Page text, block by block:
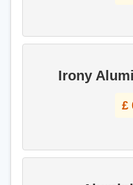
Irony
£